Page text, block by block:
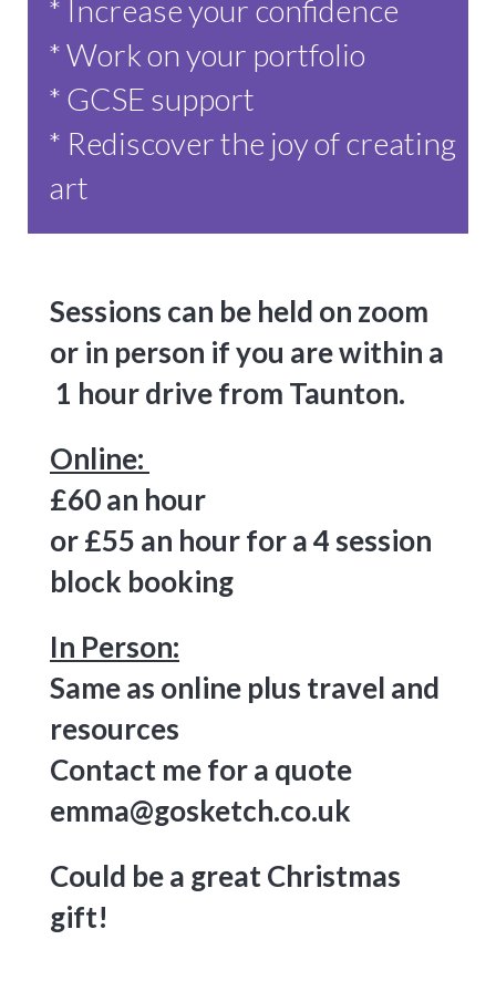
* Increase your confidence
* Work on your portfolio
* GCSE support
* Rediscover the joy of creating
art
Sessions can be held on zoom
or in person if you are within a
1 hour drive from Taunton.
Online:
£60 an hour
or £55 an hour for a 4 session
block booking
In Person:
Same as online plus travel and
resources
Contact me for a quote
emma@gosketch.co.uk
Could be a great Christmas
gift!